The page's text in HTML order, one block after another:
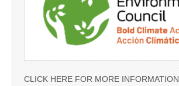
CLICK HERE FOR MORE INFORMATION